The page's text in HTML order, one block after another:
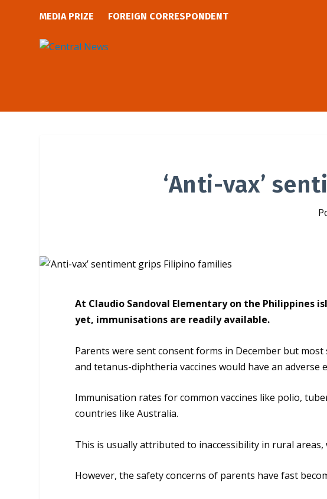
MEDIA PRIZE FOREIGN CORRESPONDENT
‘Anti-vax’
At Claudio Sandoval Elementary on the Philippines
yet, immunisations are readily available.
Parents were sent consent forms in December but
and tetanus-diphtheria vaccines would have an adverse
Immunisation rates for common vaccines like polio,
countries like Australia.
This is usually attributed to inaccessibility in rural
However, the safety concerns of parents have fast